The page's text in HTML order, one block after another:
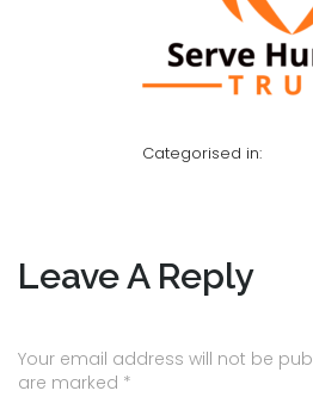
Categorised in:
Leave A Reply
Your email address will not be
are marked *